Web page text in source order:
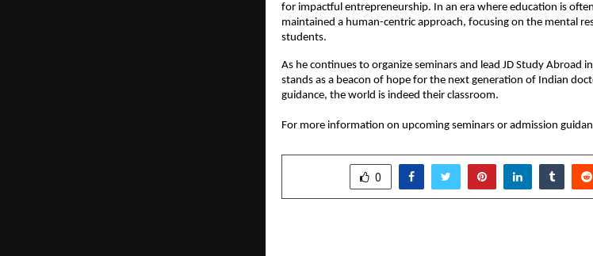
for impactful entrepreneurship. In an era where education is
maintained a human-centric approach, focusing on the mental
students.
As he continues to organize seminars and lead JD Study Abroad
stands as a beacon of hope for the next generation of Indian
guidance, the world is indeed their classroom.
For more information on upcoming seminars or admission
0